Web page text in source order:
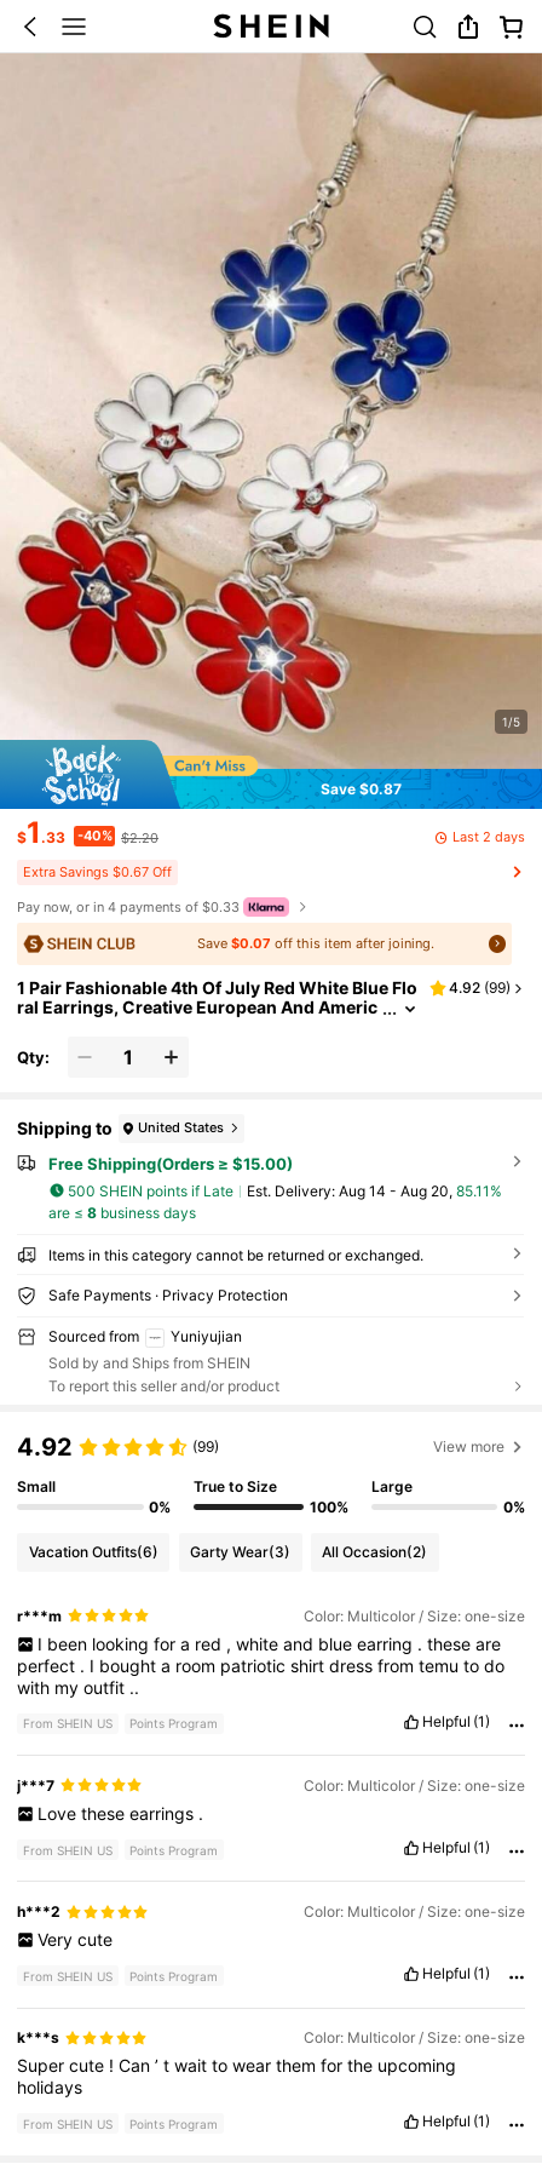
1/5
Save $0.87
$1.33 -40% $2.20 Last 2 days
Extra Savings $0.67 Off
Pay now, or in 4 payments of $0.33
Save $0.07 off this item after joining.
1 Pair Fashionable 4th Of July Red White Blue Flo
ral Earrings, Creative European And Americ
4.92 (99)
Qty:
Shipping to United States
Free Shipping(Orders ≥ $15.00)
500 SHEIN points if Late ​Est. Delivery: Aug 14 - Aug 20, 85.11%
are ≤ 8business days
Items in this category cannot be returned or exchanged.
Safe Payments · Privacy Protection
Sourced from
Yuniyujian
Sold by and Ships from SHEIN
To report this seller and/or product
4.92 (99) View more
Small
0%
True to Size
100%
Large
0%
Vacation Outfits(6) Garty Wear(3) All Occasion(2)
r***m Color: Multicolor / Size: one-size
I been looking for a red , white and blue earring . these are
perfect . I boughta room patrioticshirtdressfromtemutodo
with myoutfit ..
From SHEIN US Points Program Helpful (1)
j***7 Color: Multicolor / Size: one-size
Love these earrings .
From SHEIN US Points Program Helpful (1)
h***2 Color: Multicolor / Size: one-size
Very cute
From SHEIN US Points Program Helpful (1)
k***s Color: Multicolor / Size: one-size
Supercute !Can’twaittowearthemforthe upcoming
holidays
From SHEIN US Points Program Helpful (1)